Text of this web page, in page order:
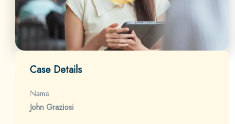
Case Details
Name
John Graziosi